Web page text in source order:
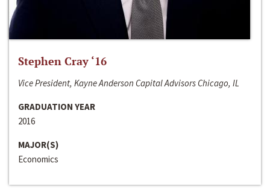
Stephen Cray ‘16
Vice President, Kayne Anderson Capital Advisors Chicago, IL
GRADUATION YEAR
2016
MAJOR(S)
Economics